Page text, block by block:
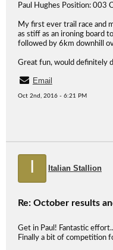
Paul Hughes Position: 003
My first ever trail race and
as stiff as an ironing board
followed by 6km downhill
Great fun, would definitely
Email
Oct 2nd, 2016 - 6:21 PM
I Italian Stallion
Re: October results
Get in Paul! Fantastic effort..
Finally a bit of competition